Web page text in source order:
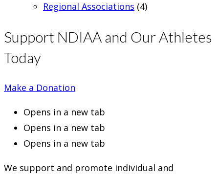
Regional Associations (4)
Support NDIAA and Our Athletes
Today
Make a Donation
Opens in a new tab
Opens in a new tab
Opens in a new tab
We support and promote individual and